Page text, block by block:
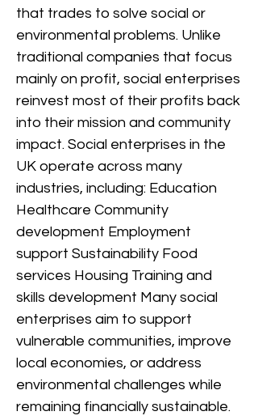
that trades to solve social or
environmental problems. Unlike
traditional companies that focus
mainly on profit, social enterprises
reinvest most of their profits back
into their mission and community
impact. Social enterprises in the
UK operate across many
industries, including: Education
Healthcare Community
development Employment
support Sustainability Food
services Housing Training and
skills development Many social
enterprises aim to support
vulnerable communities, improve
local economies, or address
environmental challenges while
remaining financially sustainable.